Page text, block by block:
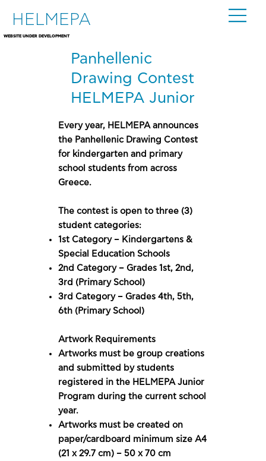
HELMEPA
WEBSITE UNDER DEVELOPMENT
Panhellenic
Drawing Contest
HELMEPA Junior
Every year, HELMEPA announces
the Panhellenic Drawing Contest
for kindergarten and primary
school students from across
Greece.
The contest is open to three (3)
student categories:
1st Category – Kindergartens &
Special Education Schools
2nd Category – Grades 1st, 2nd,
3rd (Primary School)
3rd Category – Grades 4th, 5th,
6th (Primary School)
Artwork Requirements
Artworks must be group creations
and submitted by students
registered in the HELMEPA Junior
Program during the current school
year.
Artworks must be created on
paper/cardboard minimum size A4
(21 x 29.7 cm) – 50 x 70 cm